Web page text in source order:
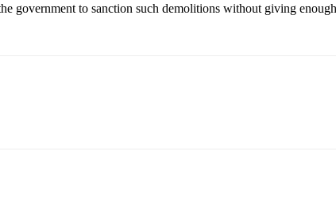
government to sanction such demolitions without giving